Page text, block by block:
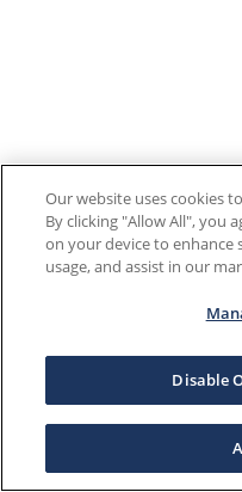
Our website uses cookies
By clicking "Allow All", you
on your device to enhance
usage, and assist in our
Disable